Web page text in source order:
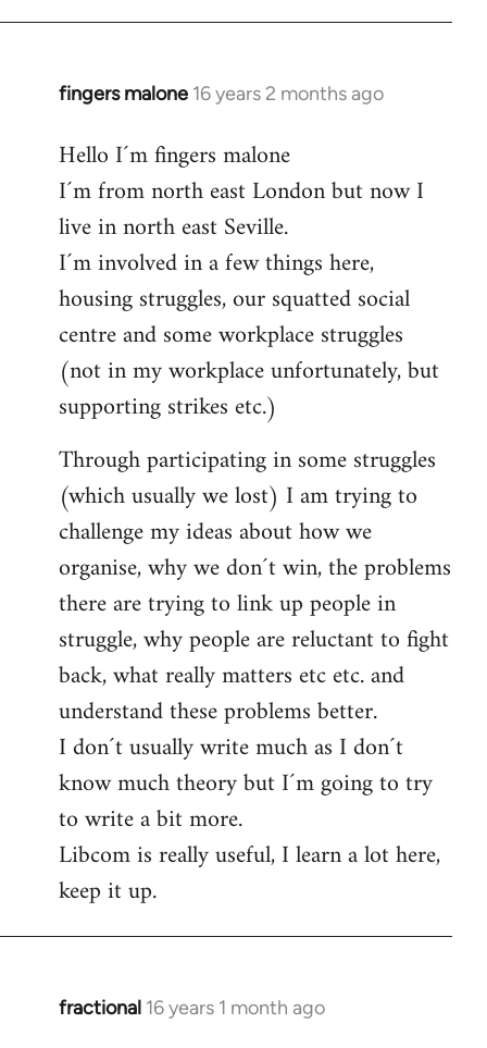
fingers malone 16 years 2 months ago
In
to
Welcome
libcom.org
Hello I´m fingers malone
I´m from north east London but now I
live in north east Seville.
I´m involved in a few things here,
housing struggles, our squatted social
centre and some workplace struggles
(not in my workplace unfortunately, but
supporting strikes etc.)
Through participating in some struggles
(which usually we lost) I am trying to
challenge my ideas about how we
organise, why we don´t win, the problems
there are trying to link up people in
struggle, why people are reluctant to fight
back, what really matters etc etc. and
understand these problems better.
I don´t usually write much as I don´t
know much theory but I´m going to try
to write a bit more.
Libcom is really useful, I learn a lot here,
keep it up.
fractional 16 years 1 month ago
In